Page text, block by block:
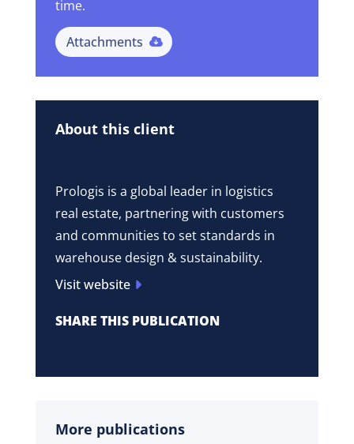
time.
Attachments
About this client
Prologis is a global leader in logistics
real estate, partnering with customers
and communities to set standards in
warehouse design & sustainability.
Visit website
SHARE THIS PUBLICATION
More publications